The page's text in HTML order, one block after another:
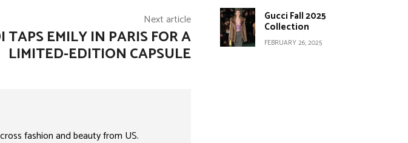
Next article
TAPS EMILY IN PARIS FOR A
LIMITED-EDITION CAPSULE
fashion and beauty from US.
Gucci Fall 2025
Collection
FEBRUARY 26, 2025